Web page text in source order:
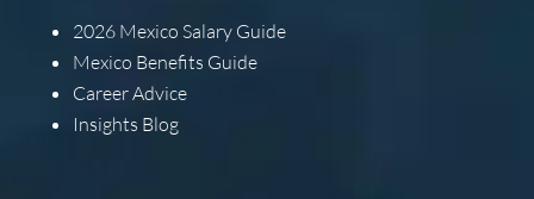
2026 Mexico Salary Guide
Mexico Benefits Guide
Career Advice
Insights Blog